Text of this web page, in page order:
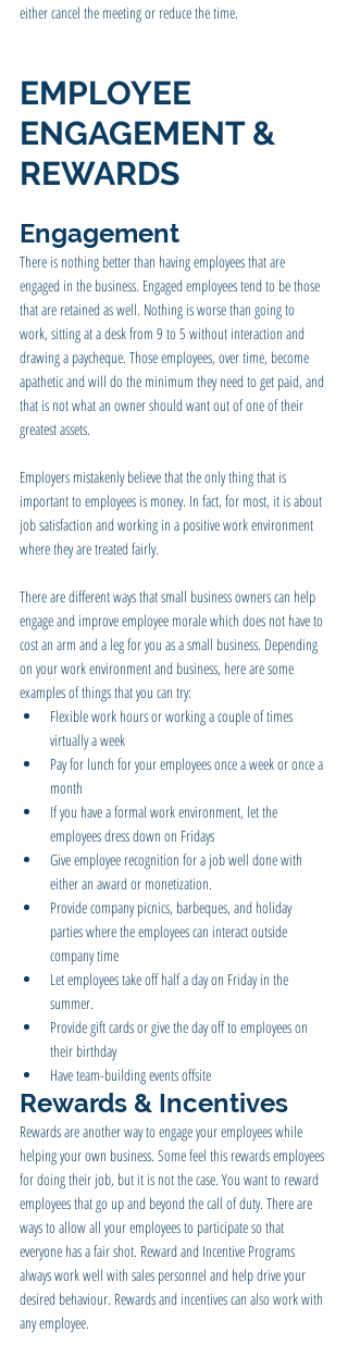
either cancel the meeting or reduce the time.
EMPLOYEE
ENGAGEMENT &
REWARDS
Engagement
There is nothing better than having employees that are
engaged in the business. Engaged employees tend to be those
that are retained as well. Nothing is worse than going to
work, sitting at a desk from 9 to 5 without interaction and
drawing a paycheque. Those employees, over time, become
apathetic and will do the minimum they need to get paid, and
that is not what an owner should want out of one of their
greatest assets.
Employers mistakenly believe that the only thing that is
important to employees is money. In fact, for most, it is about
job satisfaction and working in a positive work environment
where they are treated fairly.
There are different ways that small business owners can help
engage and improve employee morale which does not have to
cost an arm and a leg for you as a small business. Depending
on your work environment and business, here are some
examples of things that you can try:
Flexible work hours or working a couple of times
virtually a week
Pay for lunch for your employees once a week or once a
month
If you have a formal work environment, let the
employees dress down on Fridays
Give employee recognition for a job well done with
either an award or monetization.
Provide company picnics, barbeques, and holiday
parties where the employees can interact outside
company time
Let employees take off half a day on Friday in the
summer.
Provide gift cards or give the day off to employees on
their birthday
Have team-building events offsite
Rewards & Incentives
Rewards are another way to engage your employees while
helping your own business. Some feel this rewards employees
for doing their job, but it is not the case. You want to reward
employees that go up and beyond the call of duty. There are
ways to allow all your employees to participate so that
everyone has a fair shot. Reward and Incentive Programs
always work well with sales personnel and help drive your
desired behaviour. Rewards and incentives can also work with
any employee.